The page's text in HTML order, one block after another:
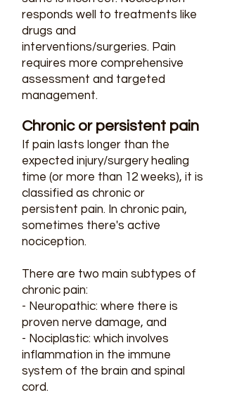
responds well to treatments like
drugs and
interventions/surgeries. Pain
requires more comprehensive
assessment and targeted
management.
Chronic or persistent pain​
If pain lasts longer than the
expected injury/surgery healing
time (or more than 12 weeks), it is
classified as chronic or
persistent pain. In chronic pain,
sometimes there's active
nociception.
There are two main subtypes of
chronic pain:
- Neuropathic: where there is
proven nerve damage, and
- Nociplastic: which involves
inflammation in the immune
system of the brain and spinal
cord.